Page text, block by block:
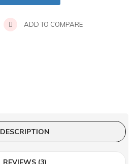
ADD TO COMPARE
DESCRIPTION